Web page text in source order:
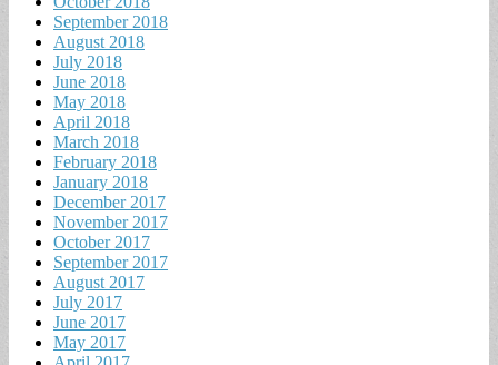
September 2018
August 2018
July 2018
June 2018
May 2018
April 2018
March 2018
February 2018
January 2018
December 2017
November 2017
October 2017
September 2017
August 2017
July 2017
June 2017
May 2017